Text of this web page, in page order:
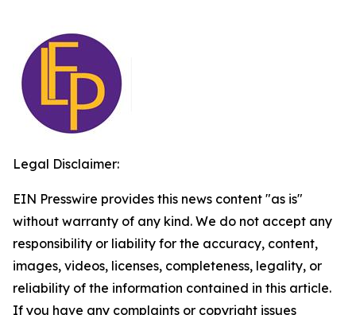
Legal Disclaimer:
EIN Presswire provides this news content "as is"
without warranty of any kind. We do not accept any
responsibility or liability for the accuracy, content,
images, videos, licenses, completeness, legality, or
reliability of the information contained in this article.
If you have any complaints or copyright issues